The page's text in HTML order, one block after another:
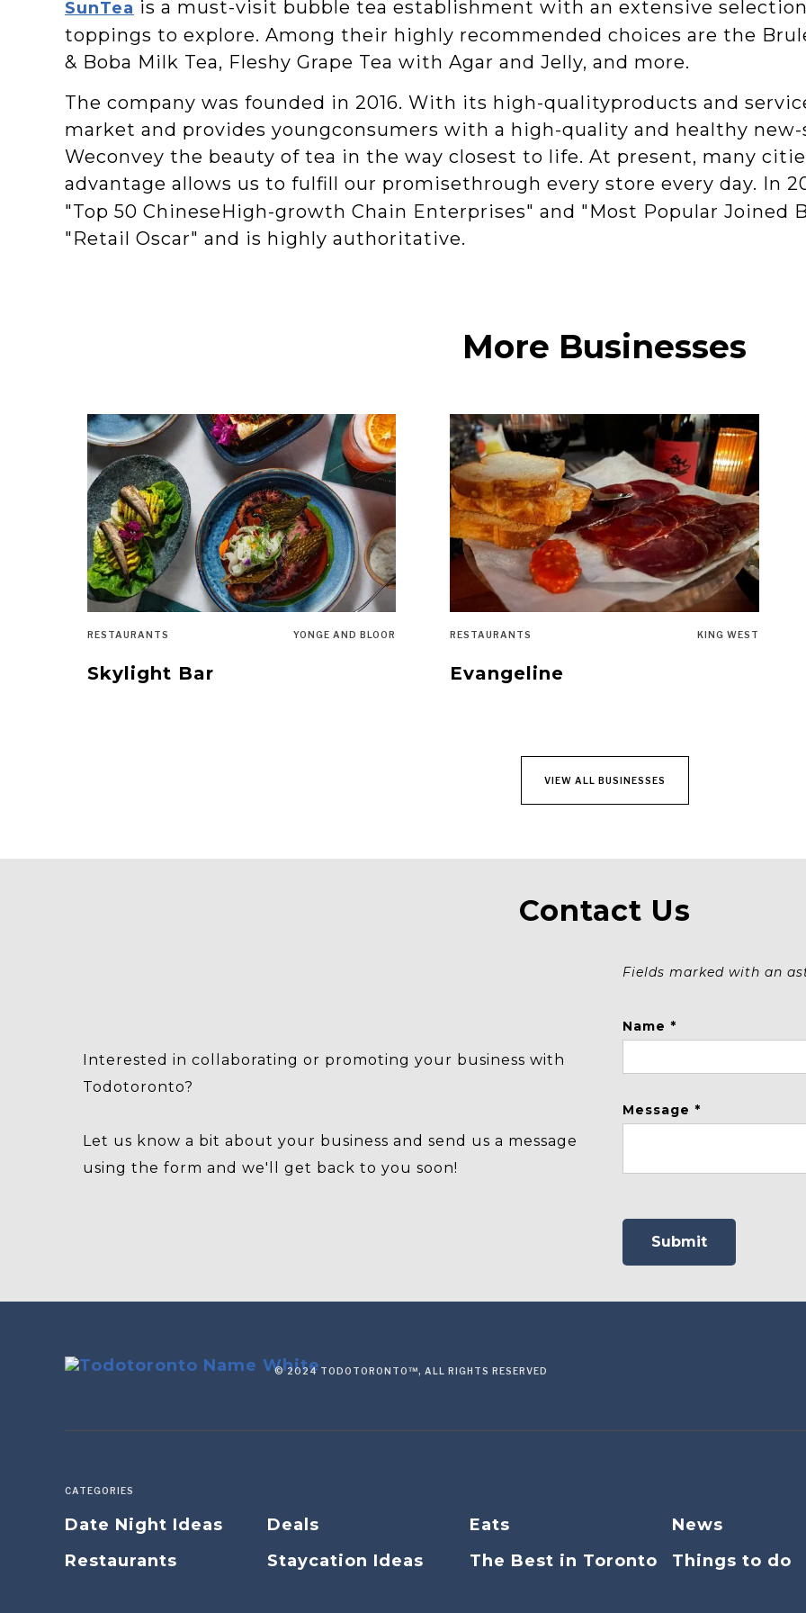
SunTea is a must-visit bubble tea establishment with an extensive
toppings to explore. Among their highly recommended choices are the
& Boba Milk Tea, Fleshy Grape Tea with Agar and Jelly, and more.
The company was founded in 2016. With its high-qualityproducts and
market and provides youngconsumers with a high-quality and healthy
Weconvey the beauty of tea in the way closest to life. At present, many
advantage allows us to fulfill our promisethrough every store every day. In
"Top 50 ChineseHigh-growth Chain Enterprises" and "Most Popular Joined
"Retail Oscar" and is highly authoritative.
More Businesses
RESTAURANTS YONGE AND BLOOR
Skylight Bar
RESTAURANTS KING WEST
Evangeline
VIEW ALL BUSINESSES
Contact Us
Interested in collaborating or promoting your business with
Todotoronto?
Let us know a bit about your business and send us a message
using the form and we'll get back to you soon!
Fields marked with an
Name *
Message *
© 2024 TODOTORONTO™, ALL RIGHTS RESERVED
CATEGORIES
Date Night Ideas Deals Eats
News
Restaurants
Staycation Ideas The Best in Toronto Things to do